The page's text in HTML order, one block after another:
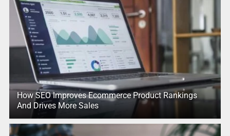
How SEO Improves Ecommerce Product Rankings
And Drives More Sales